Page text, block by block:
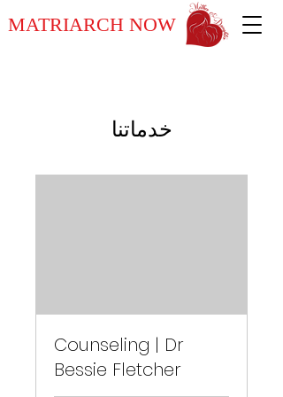
MATRIARCH NOW
خدماتنا
Counseling | Dr
Bessie Fletcher